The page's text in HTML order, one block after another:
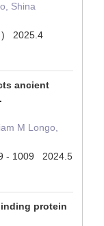
Shina
) 2025.4
ancient
M Longo,
- 1009 2024.5
protein